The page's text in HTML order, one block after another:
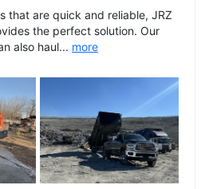
that are quick and reliable, JRZ
the perfect solution. Our
also haul... more